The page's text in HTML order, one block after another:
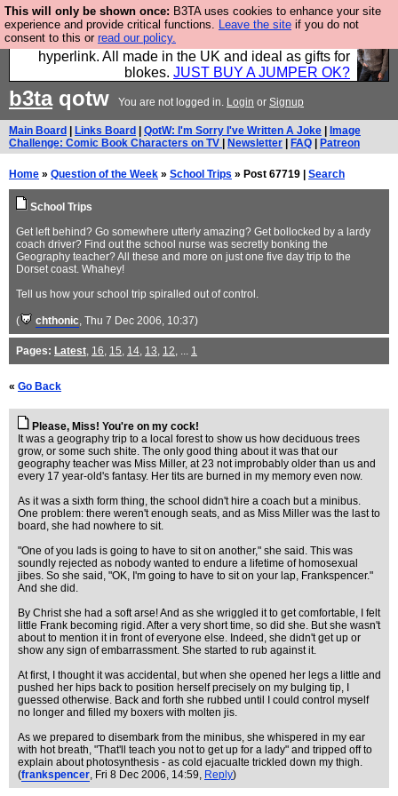
This will only be shown once: B3TA uses cookies to enhance your site
experience and provide critical functions. Leave the site if you do not
consent to this or read our policy.
Hebtro make trousers and shirts and boots and
jumpers, and will sell them to you using this internet
hyperlink. All made in the UK and ideal as gifts for
blokes. JUST BUY A JUMPER OK?
b3taqotw You are not logged in. Login or Signup
Main Board Links Board QotW: I'm Sorry I've Written A Joke
Image
Challenge: Comic Book Characters on TV
Newsletter FAQ Patreon
Home » Question of the Week » School Trips » Post 67719 | Search
School Trips
Get left behind? Go somewhere utterly amazing? Get bollocked by a lardy
coach driver? Find out the school nurse was secretly bonking the
Geography teacher? All these and more on just one five day trip to the
Dorset coast. Whahey!
Tell us how your school trip spiralled out of control.
( chthonic, Thu 7 Dec 2006, 10:37)
Pages: Latest, 16, 15, 14, 13, 12, ... 1
« Go Back
Please, Miss! You're on my cock!
It was a geography trip to a local forest to show us how deciduous trees
grow, or some such shite. The only good thing about it was that our
geography teacher was Miss Miller, at 23 not improbably older than us and
every 17 year-old's fantasy. Her tits are burned in my memory even now.
As it was a sixth form thing, the school didn't hire a coach but a minibus.
One problem: there weren't enough seats, and as Miss Miller was the last to
board, she had nowhere to sit.
"One of you lads is going to have to sit on another," she said. This was
soundly rejected as nobody wanted to endure a lifetime of homosexual
jibes. So she said, "OK, I'm going to have to sit on your lap, Frankspencer."
And she did.
By Christ she had a soft arse! And as she wriggled it to get comfortable, I felt
little Frank becoming rigid. After a very short time, so did she. But she wasn't
about to mention it in front of everyone else. Indeed, she didn't get up or
show any sign of embarrassment. She started to rub against it.
At first, I thought it was accidental, but when she opened her legs a little and
pushed her hips back to position herself precisely on my bulging tip, I
guessed otherwise. Back and forth she rubbed until I could control myself
no longer and filled my boxers with molten jis.
As we prepared to disembark from the minibus, she whispered in my ear
with hot breath, "That'll teach you not to get up for a lady" and tripped off to
explain about photosynthesis - as cold ejacualte trickled down my thigh.
(frankspencer, Fri 8 Dec 2006, 14:59, Reply)